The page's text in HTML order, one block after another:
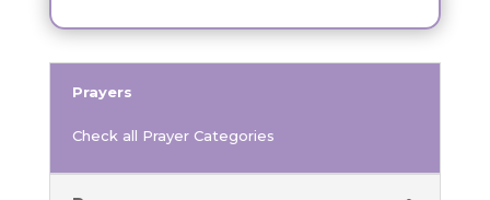
Prayers
Check all Prayer Categories